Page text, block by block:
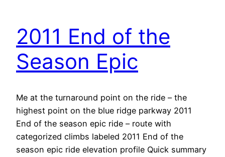
2011 End of the
Season Epic
Me at the turnaround point on the ride – the
highest point on the blue ridge parkway 2011
End of the season epic ride – route with
categorized climbs labeled 2011 End of the
season epic ride elevation profile Quick summary